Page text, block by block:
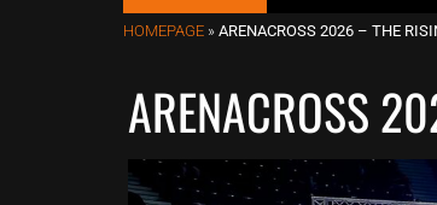
HOMEPAGE » ARENACROSS 2026 – THE
ARENACROSS